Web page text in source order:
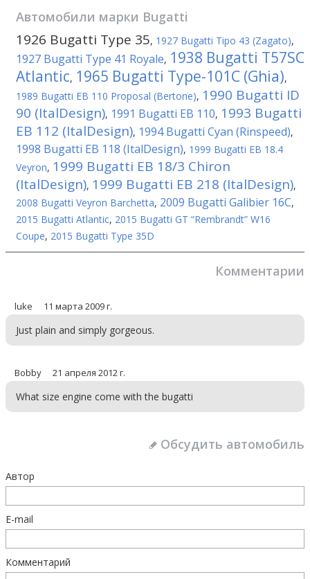
Автомобили марки Bugatti
1926 Bugatti Type 35, 1927 Bugatti Tipo 43 (Zagato),
1927 Bugatti Type 41 Royale, 1938 Bugatti T57SC
Atlantic, 1965 Bugatti Type-101C (Ghia),
1989 Bugatti EB 110 Proposal (Bertone), 1990 Bugatti ID
90 (ItalDesign), 1991 Bugatti EB 110, 1993 Bugatti
EB 112 (ItalDesign), 1994 Bugatti Cyan (Rinspeed),
1998 Bugatti EB 118 (ItalDesign), 1999 Bugatti EB 18.4
Veyron, 1999 Bugatti EB 18/3 Chiron
(ItalDesign), 1999 Bugatti EB 218 (ItalDesign),
2008 Bugatti Veyron Barchetta, 2009 Bugatti Galibier 16C,
2015 Bugatti Atlantic, 2015 Bugatti GT “Rembrandt” W16
Coupe, 2015 Bugatti Type 35D
Комментарии
luke 11 марта 2009 г.
Just plain and simply gorgeous.
Bobby 21 апреля 2012 г.
What size engine come with the bugatti
Обсудить автомобиль
Автор
E-mail
Комментарий